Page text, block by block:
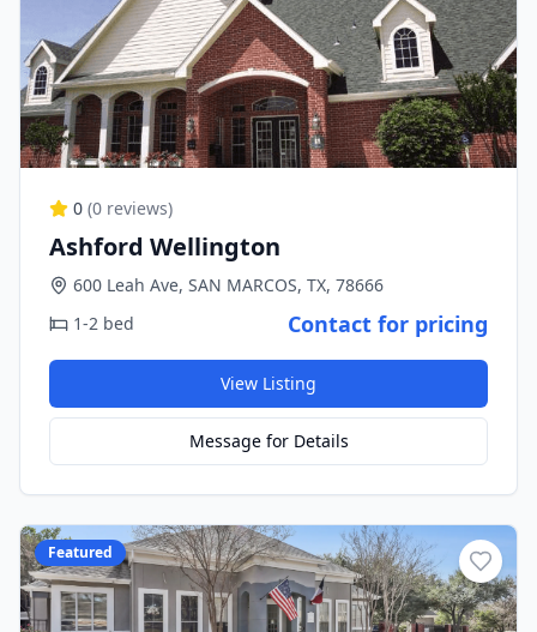
0 (0 reviews)
Ashford Wellington
600 Leah Ave, SAN MARCOS, TX, 78666
1-2 bed
Contact for pricing
View Listing
Message for Details
Featured